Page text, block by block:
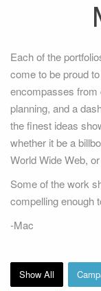
Each of the
come to be proud
encompasses from
planning, and a
the finest ideas
whether it be a
World Wide Web,
Some of the work
compelling enough
-Mac
Show All
Google ASL